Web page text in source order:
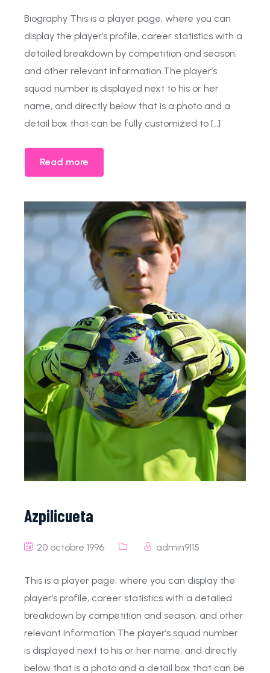
Biography This is a player page, where you can
display the player’s profile, career statistics with a
detailed breakdown by competition and season,
and other relevant information.The player’s
squad number is displayed next to his or her
name, and directly below that is a photo and a
detail box that can be fully customized to […]
Read more
Azpilicueta
20 octobre 1996 admin9115
This is a player page, where you can display the
player’s profile, career statistics with a detailed
breakdown by competition and season, and other
relevant information.The player’s squad number
is displayed next to his or her name, and directly
below that is a photo and a detail box that can be